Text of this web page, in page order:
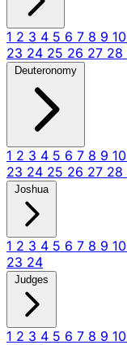
1 2 3 4 5 6 7 8 9 10
23 24 25 26 27 28
Deuteronomy
1 2 3 4 5 6 7 8 9 10
23 24 25 26 27 28
Joshua
1 2 3 4 5 6 7 8 9 10
23 24
Judges
1 2 3 4 5 6 7 8 9 10